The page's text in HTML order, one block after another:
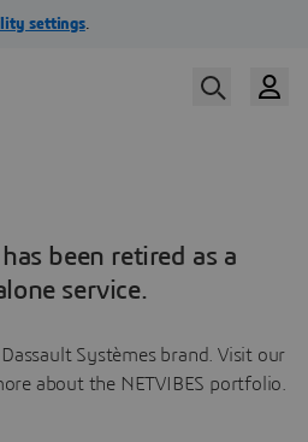
been retired as a
service.
Dassault Systèmes brand. Visit our
about the NETVIBES portfolio.